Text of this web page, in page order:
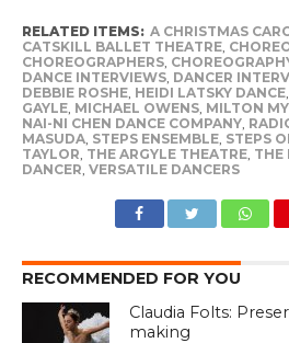
RELATED ITEMS: A CHRISTMAS
CATSKILL BALLET THEATRE,
CHOREOGRAPHERS,
DANCE INTERVIEWS, DANCER
DEBBIE ROSHE, HEIDI LATSKY DANCE,
GAYLE, MICHAEL OWENS, MILTON
NAI-NI CHEN DANCE COMPANY,
MASUDA, STEPS ENSEMBLE, STEPS
TAYLOR THE ARGYLE THEATRE, THE
DANCER VERSATILE DANCERS
RECOMMENDED FOR YOU
Claudia Folts:
making